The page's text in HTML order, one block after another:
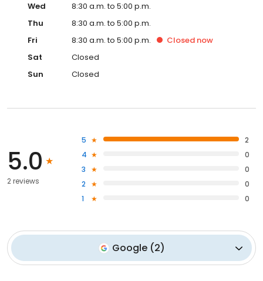
Wed
8:30 a.m. to 5:00 p.m.
Thu
8:30 a.m. to 5:00 p.m.
Fri
8:30 a.m. to 5:00 p.m. Closed now
Sat
Closed
Sun
Closed
5.0
2 reviews
5
2
4
0
3
0
2
0
1
0
Google (2)